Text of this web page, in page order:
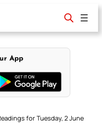
App
for Tuesday, 2 June